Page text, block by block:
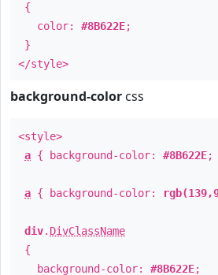
{
color: #8B622E;
}
</style>
background-color css
<style>
a { background-color: #8B622E;
a { background-color:
div. DivClassName
{
background-color: #8B622E;